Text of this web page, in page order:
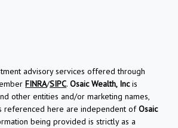
advisory services offered through
FINRA/SIPC.Osaic Wealth, Incis
other entities and/or marketing names,
referenced here are independent ofOsaic
being provided is strictly as a